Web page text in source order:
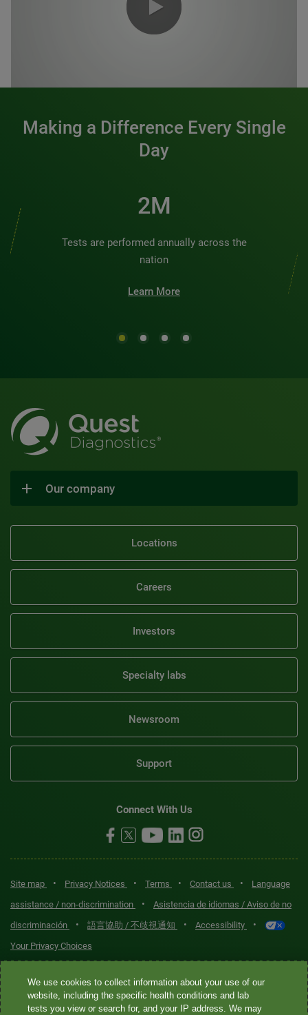
Making a Difference Every Single
Day
3M
Tests are performed annually across the
nation
Learn More
Our company
Locations
Careers
Investors
Specialty labs
Newsroom
Support
Connect With Us
Site map • Privacy Notices • Terms • Contact us •
Language
assistance / non-discrimination
•
Asistencia de idiomas / Aviso de no
discriminación
• 語言協助 / 不歧視通知 • Accessibility •
Your Privacy Choices
Quest® is the brand name used for services offered by Quest
Diagnostics Incorporated and its affiliated companies. Quest
Diagnostics Incorporated and certain affiliates are CLIA-certified
We use cookies to collect information about your use of our
website, including the specific health conditions and lab
tests you view or search for, and your IP address. We may